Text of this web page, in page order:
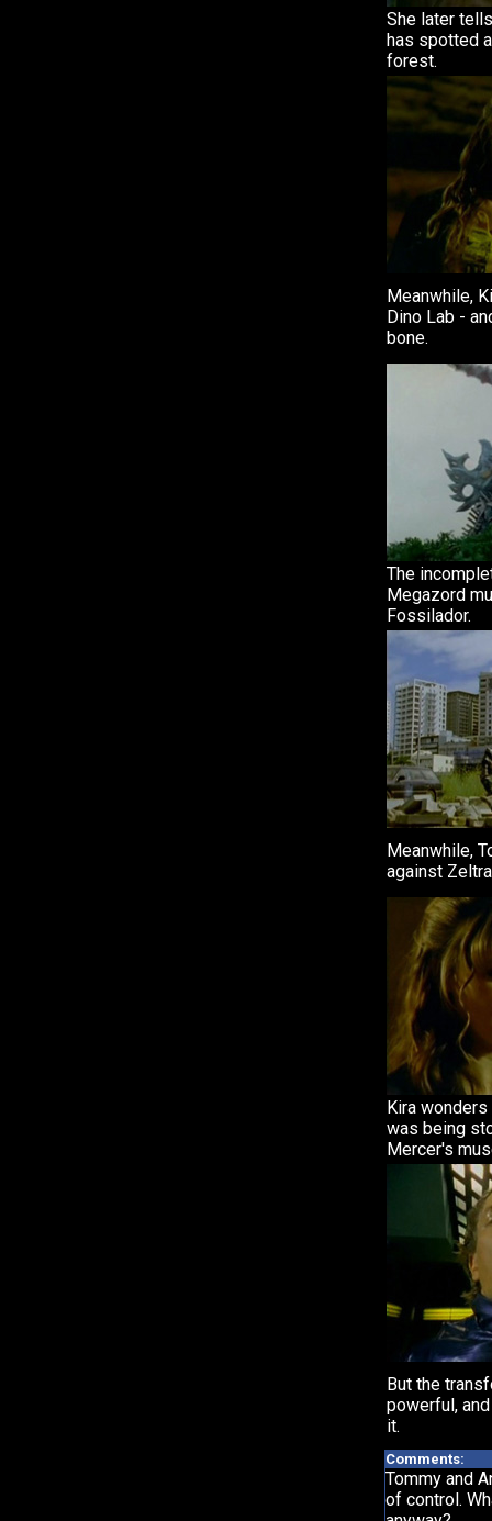
She later
has spotted
forest.
Meanwhile,
Dino Lab -
bone.
The
Megazord
Fossilador.
Meanwhile,
against
Kira
was being
Mercer's
But the
powerful,
it.
Comments:
Tommy and
of control.